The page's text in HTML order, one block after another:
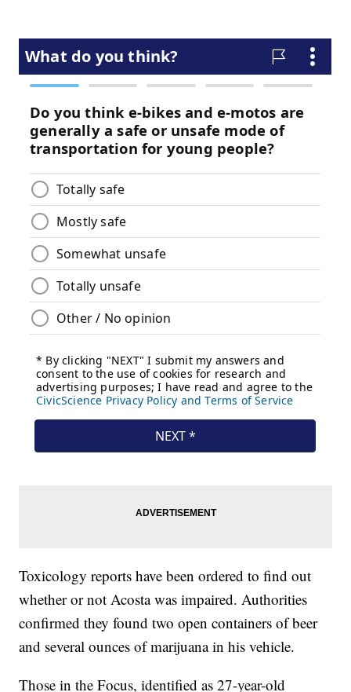
Toxicology reports have been ordered to find out
whether or not Acosta was impaired. Authorities
confirmed they found two open containers of beer
and several ounces of marijuana in his vehicle.
Those in the Focus, identified as 27-year-old